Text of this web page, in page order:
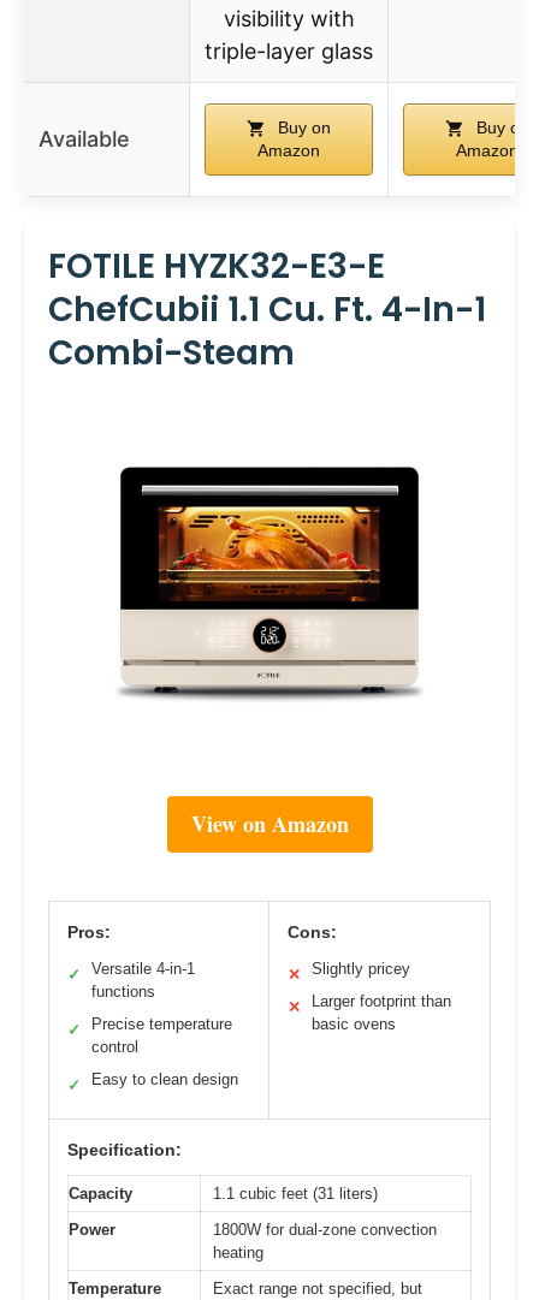
visibility with
triple-layer glass
Available
Buy on
Amazon
Buy on
Amazon
FOTILE HYZK32-E3-E
ChefCubii 1.1 Cu. Ft. 4-In-1
Combi-Steam
View on Amazon
Pros:
✓
Versatile 4-in-1
functions
✓
Precise temperature
control
✓ Easy to clean design
Cons:
✕ Slightly pricey
✕
Larger footprint than
basic ovens
Specification:
Capacity
1.1 cubic feet (31 liters)
Power
1800W for dual-zone convection
heating
Temperature
Exact range not specified, but